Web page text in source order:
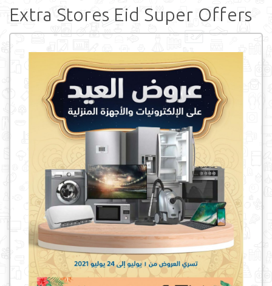
Extra Stores Eid Super Offers